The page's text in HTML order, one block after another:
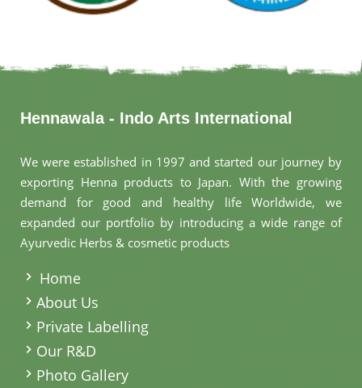
Hennawala - Indo Arts International
We were established in 1997 and started our journey by
exporting Henna products to Japan. With the growing
demand for good and healthy life Worldwide, we
expanded our portfolio by introducing a wide range of
Ayurvedic Herbs & cosmetic products
Home
About Us
Private Labelling
Our R&D
Photo Gallery